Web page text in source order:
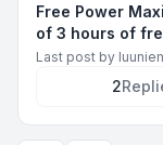
Free Power
of 3 hours of
Last post by
2